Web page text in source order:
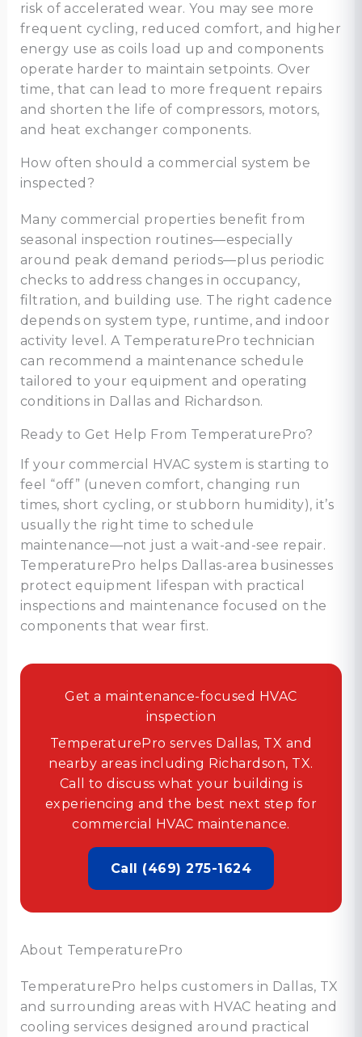
risk of accelerated wear. You may see more
frequent cycling, reduced comfort, and higher
energy use as coils load up and components
operate harder to maintain setpoints. Over
time, that can lead to more frequent repairs
and shorten the life of compressors, motors,
and heat exchanger components.
How often should a commercial system be
inspected?
Many commercial properties benefit from
seasonal inspection routines—especially
around peak demand periods—plus periodic
checks to address changes in occupancy,
filtration, and building use. The right cadence
depends on system type, runtime, and indoor
activity level. A TemperaturePro technician
can recommend a maintenance schedule
tailored to your equipment and operating
conditions in Dallas and Richardson.
Ready to Get Help From TemperaturePro?
If your commercial HVAC system is starting to
feel “off” (uneven comfort, changing run
times, short cycling, or stubborn humidity), it’s
usually the right time to schedule
maintenance—not just a wait-and-see repair.
TemperaturePro helps Dallas-area businesses
protect equipment lifespan with practical
inspections and maintenance focused on the
components that wear first.
Get a maintenance-focused HVAC
inspection
TemperaturePro serves Dallas, TX and
nearby areas including Richardson, TX.
Call to discuss what your building is
experiencing and the best next step for
commercial HVAC maintenance.
Call (469) 275-1624
About TemperaturePro
TemperaturePro helps customers in Dallas, TX
and surrounding areas with HVAC heating and
cooling services designed around practical